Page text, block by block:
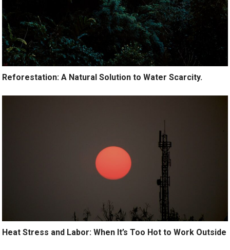
Reforestation: A Natural Solution to Water Scarcity.
Heat Stress and Labor: When It’s Too Hot to Work Outside